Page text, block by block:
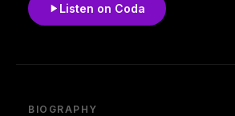
Listen on Coda
BIOGRAPHY